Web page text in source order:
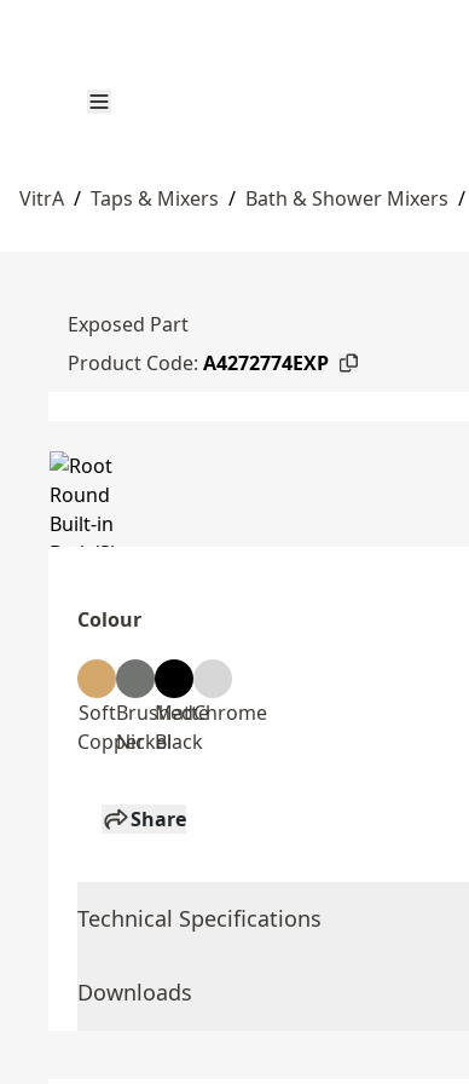
VitrA / Taps & Mixers / Bath & Shower Mixers /
Exposed Part
Product Code: A4272774EXP
Colour
Soft
Copper
Brushed
Nickel
Matte
Black
Chrome
Share
Technical Specifications
Downloads